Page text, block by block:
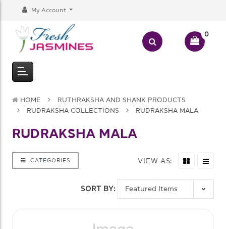
My Account
0
HOME
RUTHRAKSHA AND SHANK PRODUCTS
RUDRAKSHA COLLECTIONS
RUDRAKSHA MALA
RUDRAKSHA MALA
CATEGORIES VIEW AS:
SORT BY: